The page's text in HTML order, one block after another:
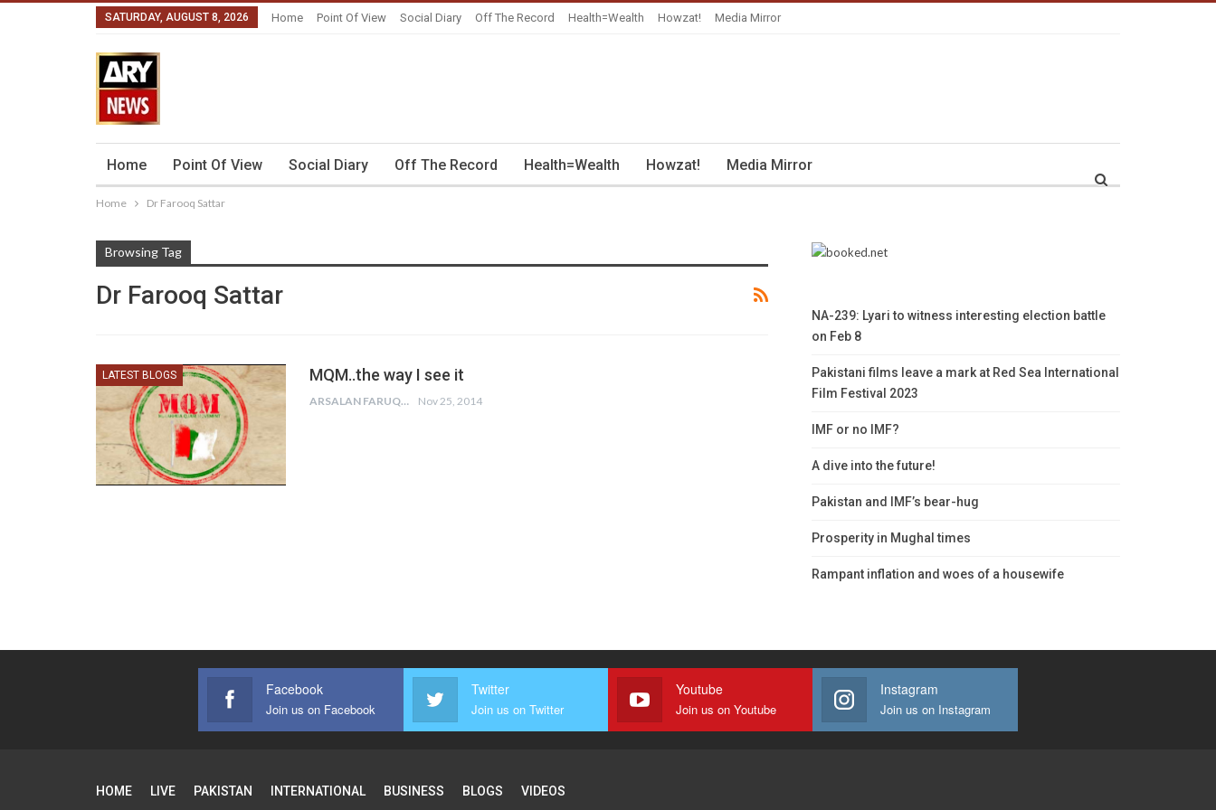
SATURDAY, AUGUST 8, 2026 Home Point Of View Social Diary Off The Record Health=Wealth Howzat! Media Mirror
Home Point Of View Social Diary Off The Record Health=Wealth Howzat! Media Mirror
Home Dr Farooq Sattar
Browsing Tag
Dr Farooq Sattar
LATEST BLOGS MQM..the way I see it
ARSALAN FARUQI Nov 25, 2014
NA-239: Lyari to witness interesting election battle
on Feb 8
Pakistani films leave a mark at Red Sea International
Film Festival 2023
IMF or no IMF?
A dive into the future!
Pakistan and IMF’s bear-hug
Prosperity in Mughal times
Rampant inflation and woes of a housewife
Facebook
Join us on Facebook
Twitter
Join us on Twitter
Youtube
Join us on Youtube
Instagram
Join us on Instagram
HOME LIVE PAKISTAN INTERNATIONAL BUSINESS BLOGS VIDEOS